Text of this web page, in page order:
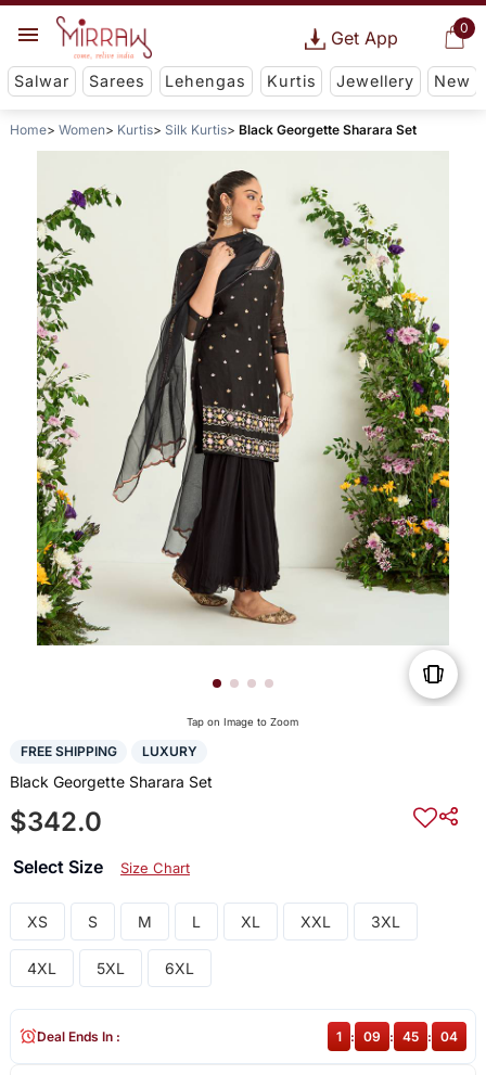
0
Get App
Salwar Sarees Lehengas Kurtis Jewellery New
Home Women Kurtis Silk Kurtis Black Georgette Sharara Set
Tap on Image to Zoom
FREE SHIPPING LUXURY
Black Georgette Sharara Set
$342.0
Select Size Size Chart
XS S M L XL XXL 3XL
4XL 5XL 6XL
Deal Ends In : 1 : 09 : 45 : 03